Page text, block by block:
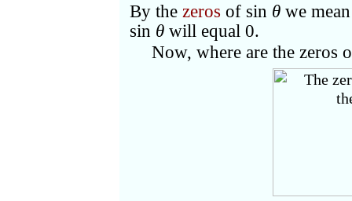
By the zeros of sin θ we
sin θ will equal 0.
Now, where are the zeros